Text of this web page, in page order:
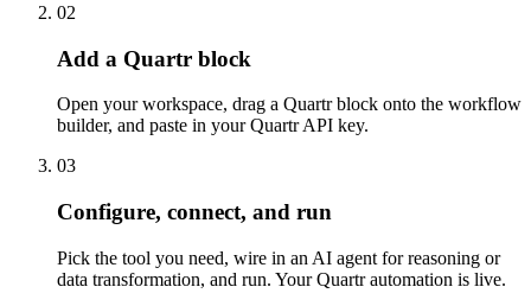
02
Add a Quartr block
Open your workspace, drag a Quartr block onto the workflow
builder, and paste in your Quartr API key.
03
Configure, connect, and run
Pick the tool you need, wire in an AI agent for reasoning or
data transformation, and run. Your Quartr automation is live.